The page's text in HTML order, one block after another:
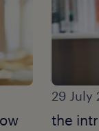
29 July
the